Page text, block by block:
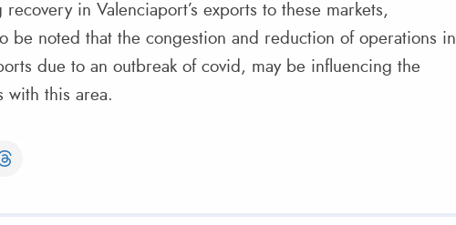
in Valenciaport’s exports to these markets,
be noted that the congestion and reduction of operations in
due to an outbreak of covid, may be influencing the
with this area.